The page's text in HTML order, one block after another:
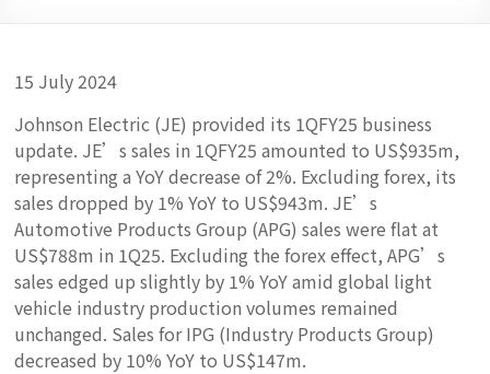
15 July 2024
Johnson Electric (JE) provided its 1QFY25 business
update. JE’s sales in 1QFY25 amounted to US$935m,
representing a YoY decrease of 2%. Excluding forex, its
sales dropped by 1% YoY to US$943m. JE’s
Automotive Products Group (APG) sales were flat at
US$788m in 1Q25. Excluding the forex effect, APG’s
sales edged up slightly by 1% YoY amid global light
vehicle industry production volumes remained
unchanged. Sales for IPG (Industry Products Group)
decreased by 10% YoY to US$147m.